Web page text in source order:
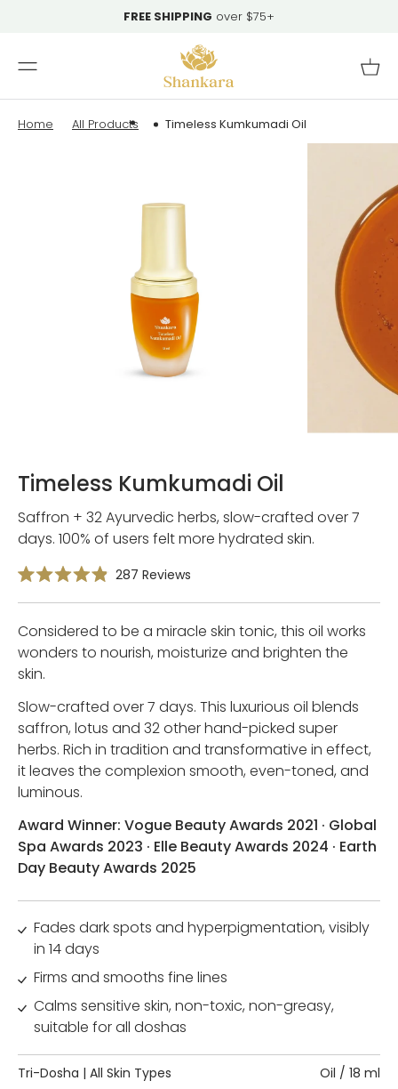
FREE SHIPPING over $75+
Cart
Home All Products Timeless Kumkumadi Oil
Timeless Kumkumadi Oil
Saffron + 32 Ayurvedic herbs, slow-crafted over 7
days. 100% of users felt more hydrated skin.
4.9
of
5
stars
287 ReviewsClick
to
reviews
Considered to be a miracle skin tonic, this oil works
wonders to nourish, moisturize and brighten the
skin.
Slow-crafted over 7 days. This luxurious oil blends
saffron, lotus and 32 other hand-picked super
herbs. Rich in tradition and transformative in effect,
it leaves the complexion smooth, even-toned, and
luminous.
Award Winner: Vogue Beauty Awards 2021 · Global
Spa Awards 2023 · Elle Beauty Awards 2024 · Earth
Day Beauty Awards 2025
Fades dark spots and hyperpigmentation, visibly
in 14 days
Firms and smooths fine lines
Calms sensitive skin, non-toxic, non-greasy,
suitable for all doshas
Tri-Dosha | All Skin Types Oil / 18 ml